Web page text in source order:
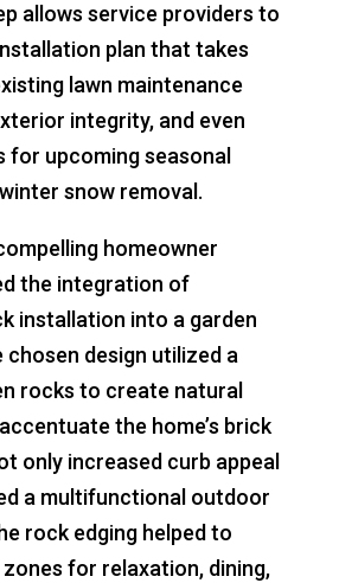
allows service providers to
plan that takes
lawn maintenance
integrity, and even
for upcoming seasonal
snow removal.
homeowner
the integration of
installation into a garden
chosen design utilized a
rocks to create natural
the home’s brick
only increased curb appeal
a multifunctional outdoor
rock edging helped to
for relaxation, dining,